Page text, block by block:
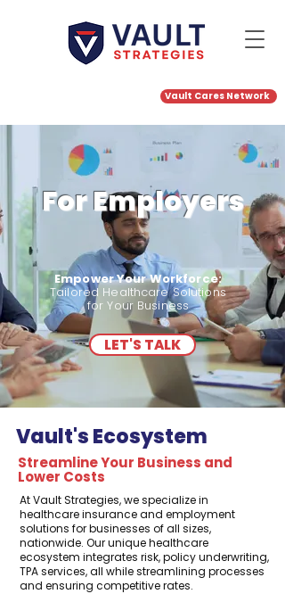
Vault Cares Network
Empower Your Workforce:
Tailored Healthcare Solutions
for Your Business
LET'S TALK
For Employers
Vault's Ecosystem
Streamline Your Business and
Lower Costs
At Vault Strategies, we specialize in
healthcare insurance and employment
solutions for businesses of all sizes,
nationwide. Our unique healthcare
ecosystem integrates risk, policy underwriting,
TPA services, all while streamlining processes
and ensuring competitive rates.